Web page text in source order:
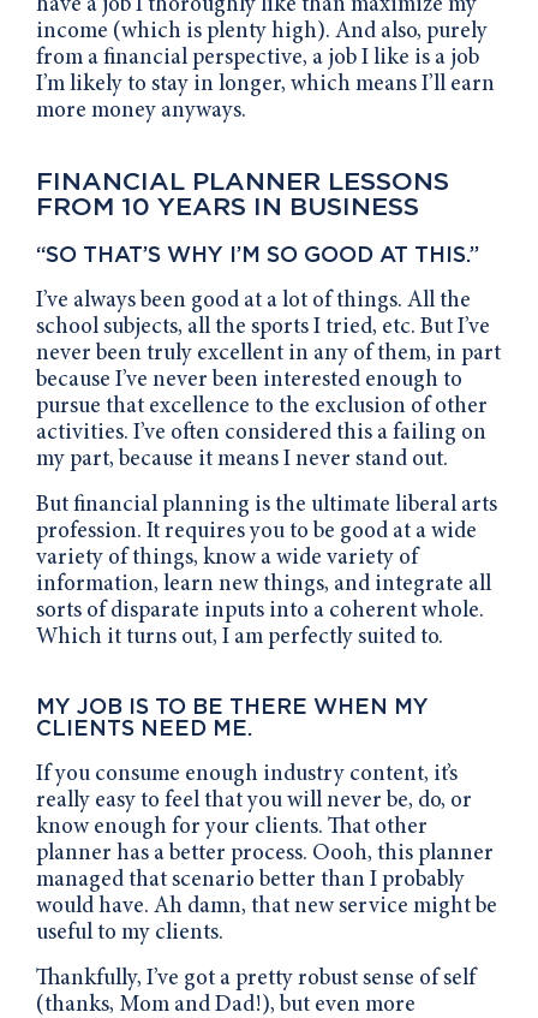
have a job I thoroughly like than maximize my
income (which is plenty high). And also, purely
from a financial perspective, a job I like is a job
I’m likely to stay in longer, which means I’ll earn
more money anyways.
FINANCIAL PLANNER LESSONS
FROM 10 YEARS IN BUSINESS
“SO THAT’S WHY I’M SO GOOD AT THIS.”
I’ve always been good at a lot of things. All the
school subjects, all the sports I tried, etc. But I’ve
never been truly excellent in any of them, in part
because I’ve never been interested enough to
pursue that excellence to the exclusion of other
activities. I’ve often considered this a failing on
my part, because it means I never stand out.
But financial planning is the ultimate liberal arts
profession. It requires you to be good at a wide
variety of things, know a wide variety of
information, learn new things, and integrate all
sorts of disparate inputs into a coherent whole.
Which it turns out, I am perfectly suited to.
MY JOB IS TO BE THERE WHEN MY
CLIENTS NEED ME.
If you consume enough industry content, it’s
really easy to feel that you will never be, do, or
know enough for your clients. That other
planner has a better process. Oooh, this planner
managed that scenario better than I probably
would have. Ah damn, that new service might be
useful to my clients.
Thankfully, I’ve got a pretty robust sense of self
(thanks, Mom and Dad!), but even more